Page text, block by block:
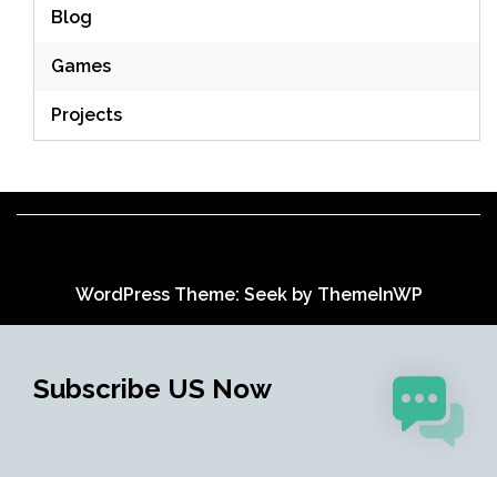
Blog
Games
Projects
WordPress Theme: Seek by ThemeInWP
Subscribe US Now